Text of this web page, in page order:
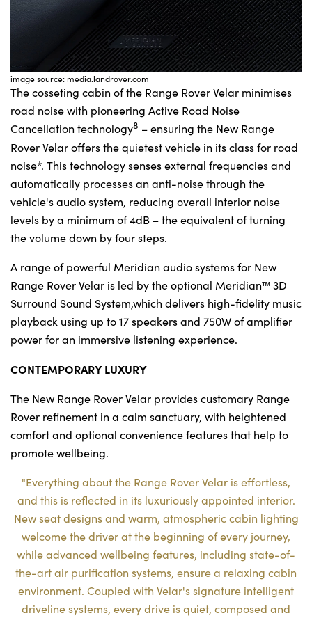
image source: media.landrover.com
The cosseting cabin of the Range Rover Velar minimises
road noise with pioneering Active Road Noise
Cancellation technology8 – ensuring the New Range
Rover Velar offers the quietest vehicle in its class for road
noise*. This technology senses external frequencies and
automatically processes an anti-noise through the
vehicle's audio system, reducing overall interior noise
levels by a minimum of 4dB – the equivalent of turning
the volume down by four steps.
A range of powerful Meridian audio systems for New
Range Rover Velar is led by the optional Meridian™ 3D
Surround Sound System,which delivers high-fidelity music
playback using up to 17 speakers and 750W of amplifier
power for an immersive listening experience.
CONTEMPORARY LUXURY
The New Range Rover Velar provides customary Range
Rover refinement in a calm sanctuary, with heightened
comfort and optional convenience features that help to
promote wellbeing.
"Everything about the Range Rover Velar is effortless,
and this is reflected in its luxuriously appointed interior.
New seat designs and warm, atmospheric cabin lighting
welcome the driver at the beginning of every journey,
while advanced wellbeing features, including state-of-
the-art air purification systems, ensure a relaxing cabin
environment. Coupled with Velar's signature intelligent
driveline systems, every drive is quiet, composed and